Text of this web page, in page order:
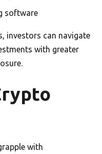
software
investors can navigate
with greater
with